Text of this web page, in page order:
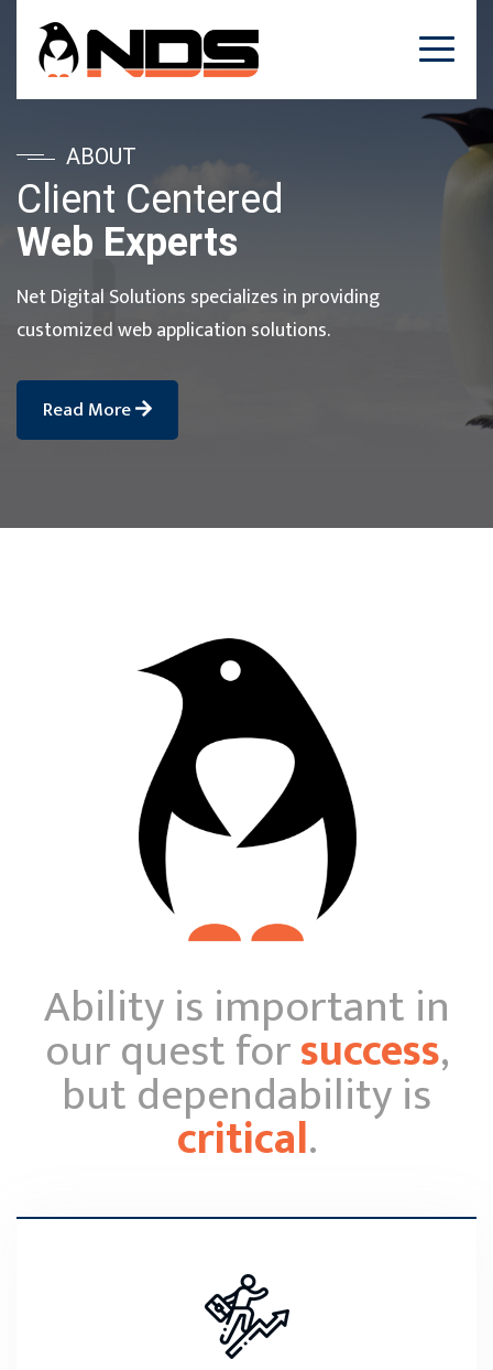
ABOUT
Client Centered
Web Experts
Net Digital Solutions specializes in providing
customized web application solutions.
Read More
Ability is important in
our quest forsuccess,
but dependability is
critical.